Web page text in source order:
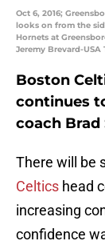
Oct 6, 2016;
looks on from the
Hornets at
Jeremy Brevard-USA
Boston
continues
coach Brad
There will be
Celtics head
increasing
confidence